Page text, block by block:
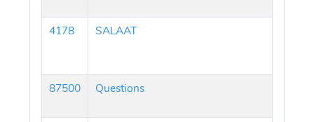
4178 SALAAT
87500 Questions